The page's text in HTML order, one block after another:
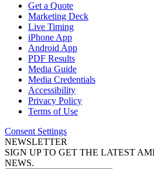
Get a Quote
Marketing Deck
Live Timing
iPhone App
Android App
PDF Results
Media Guide
Media Credentials
Accessibility
Privacy Policy
Terms of Use
Consent Settings
NEWSLETTER
SIGN UP TO GET THE LATEST
NEWS.